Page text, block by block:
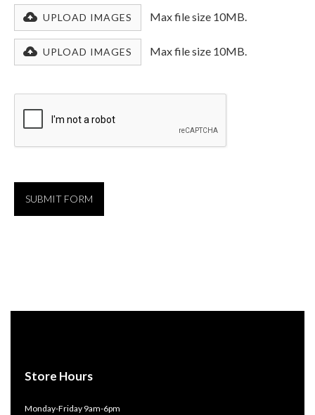
UPLOAD IMAGES Max file size 10MB.
UPLOAD IMAGES Max file size 10MB.
Store Hours
Monday-Friday 9am-6pm